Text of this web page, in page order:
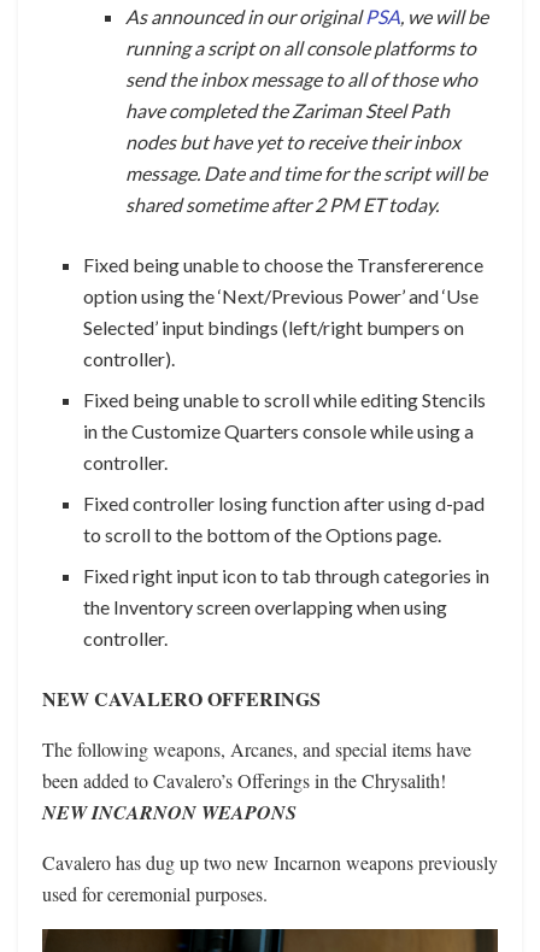
As announced in our originalPSA, we will be
running a script on all console platforms to
send the inbox message to all of those who
have completed the Zariman Steel Path
nodes but have yet to receive their inbox
message. Date and time for the script will be
shared sometime after 2 PM ET today.
Fixed being unable to choose the Transfererence
option using the ‘Next/Previous Power’ and ‘Use
Selected’ input bindings (left/right bumpers on
controller).
Fixed being unable to scroll while editing Stencils
in the Customize Quarters console while using a
controller.
Fixed controller losing function after using d-pad
to scroll to the bottom of the Options page.
Fixed right input icon to tab through categories in
the Inventory screen overlapping when using
controller.
NEW CAVALERO OFFERINGS
The following weapons, Arcanes, and special items have
been added to Cavalero’s Offerings in the Chrysalith!
NEW INCARNON WEAPONS
Cavalero has dug up two new Incarnon weapons previously
used for ceremonial purposes.